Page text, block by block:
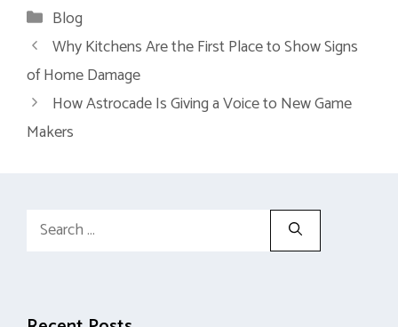
Categories
Blog
Why Kitchens Are the First Place to Show Signs
of Home Damage
How Astrocade Is Giving a Voice to New Game
Makers
Search